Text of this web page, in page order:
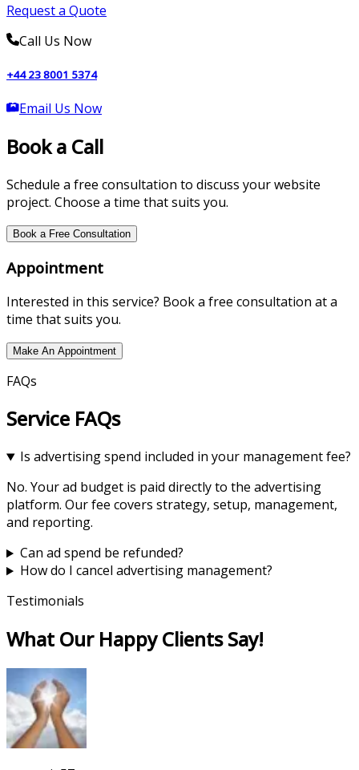
Request a Quote
Call Us Now
+44 23 8001 5374
Email Us Now
Book a Call
Schedule a free consultation to discuss your website
project. Choose a time that suits you.
Book a Free Consultation
Appointment
Interested in this service? Book a free consultation at a
time that suits you.
Make An Appointment
FAQs
Service FAQs
Is advertising spend included in your management fee?
No. Your ad budget is paid directly to the advertising
platform. Our fee covers strategy, setup, management,
and reporting.
Can ad spend be refunded?
How do I cancel advertising management?
Testimonials
What Our Happy Clients Say!